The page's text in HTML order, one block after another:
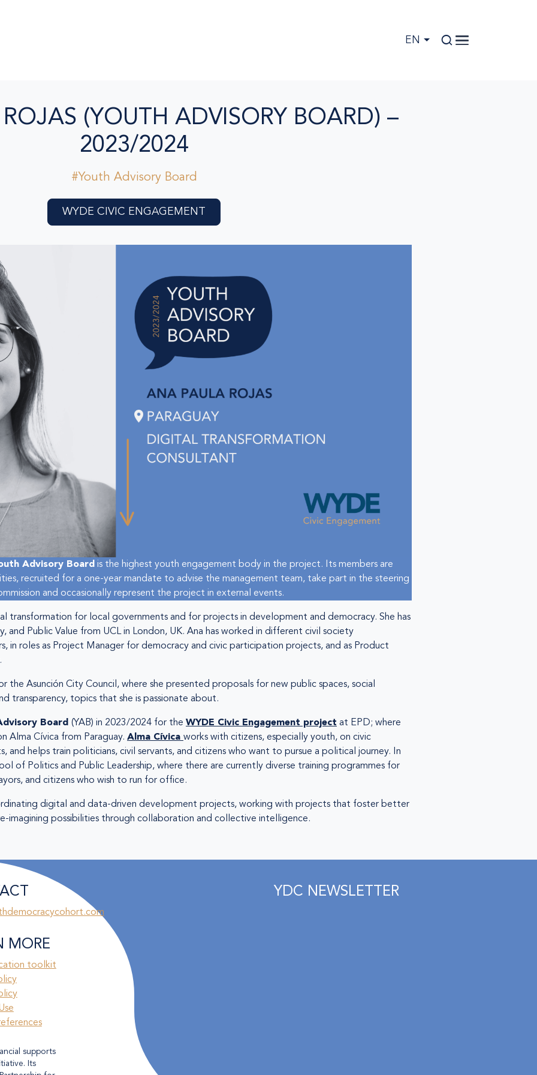
EN
(YOUTH ADVISORY BOARD) –
2023/2024
#Youth Advisory Board
WYDE CIVIC ENGAGEMENT
Advisory Board is the highest youth engagement body in the project. Its members are
recruited for a one-year mandate to advise the management team, take part in the steering
and occasionally represent the project in external events.
transformation for local governments and for projects in development and democracy. She has
and Public Value from UCL in London, UK. Ana has worked in different civil society
in roles as Project Manager for democracy and civic participation projects, and as Product
the Asunción City Council, where she presented proposals for new public spaces, social
transparency, topics that she is passionate about.
Board (YAB) in 2023/2024 for the WYDE Civic Engagement project at EPD; where
Alma Cívica from Paraguay. Alma Cívica works with citizens, especially youth, on civic
and helps train politicians, civil servants, and citizens who want to pursue a political journey. In
of Politics and Public Leadership, where there are currently diverse training programmes for
and citizens who wish to run for office.
digital and data-driven development projects, working with projects that foster better
imagining possibilities through collaboration and collective intelligence.
MORE
toolkit
supports
Its
YDC NEWSLETTER